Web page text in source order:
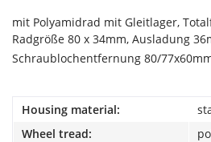
mit Polyamidrad mit Gleitlager,
Radgröße 80 x 34mm, Ausladung
Schraublochentfernung 80/
Housing material:
Wheel tread: